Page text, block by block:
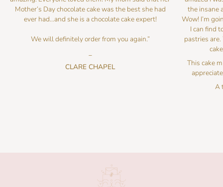
Mother’s Day chocolate cake was the best she had
ever had…and she is a chocolate cake expert!
We will definitely order from you again.”
_
CLARE CHAPEL
the insane
Wow! I’m
I can find
pastries are.
This cake
A